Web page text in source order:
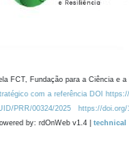
FCT, Fundação para a Ciência e
com a referência DOI
PRR/00324/2025 https://doi.org/
by: rdOnWeb v1.4 | technical